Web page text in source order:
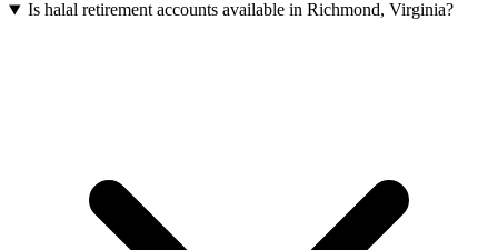
Is halal retirement accounts available in Richmond, Virginia?